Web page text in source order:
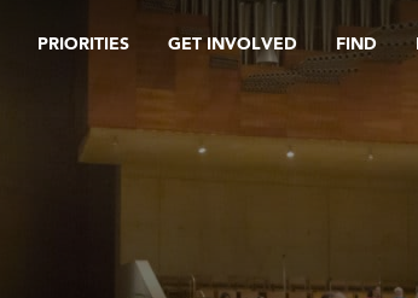
PRIORITIES GET INVOLVED FIND